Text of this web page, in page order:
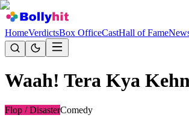
HomeVerdictsBox OfficeCastHall of Fame
Waah! Tera Kya
Flop / DisasterComedy